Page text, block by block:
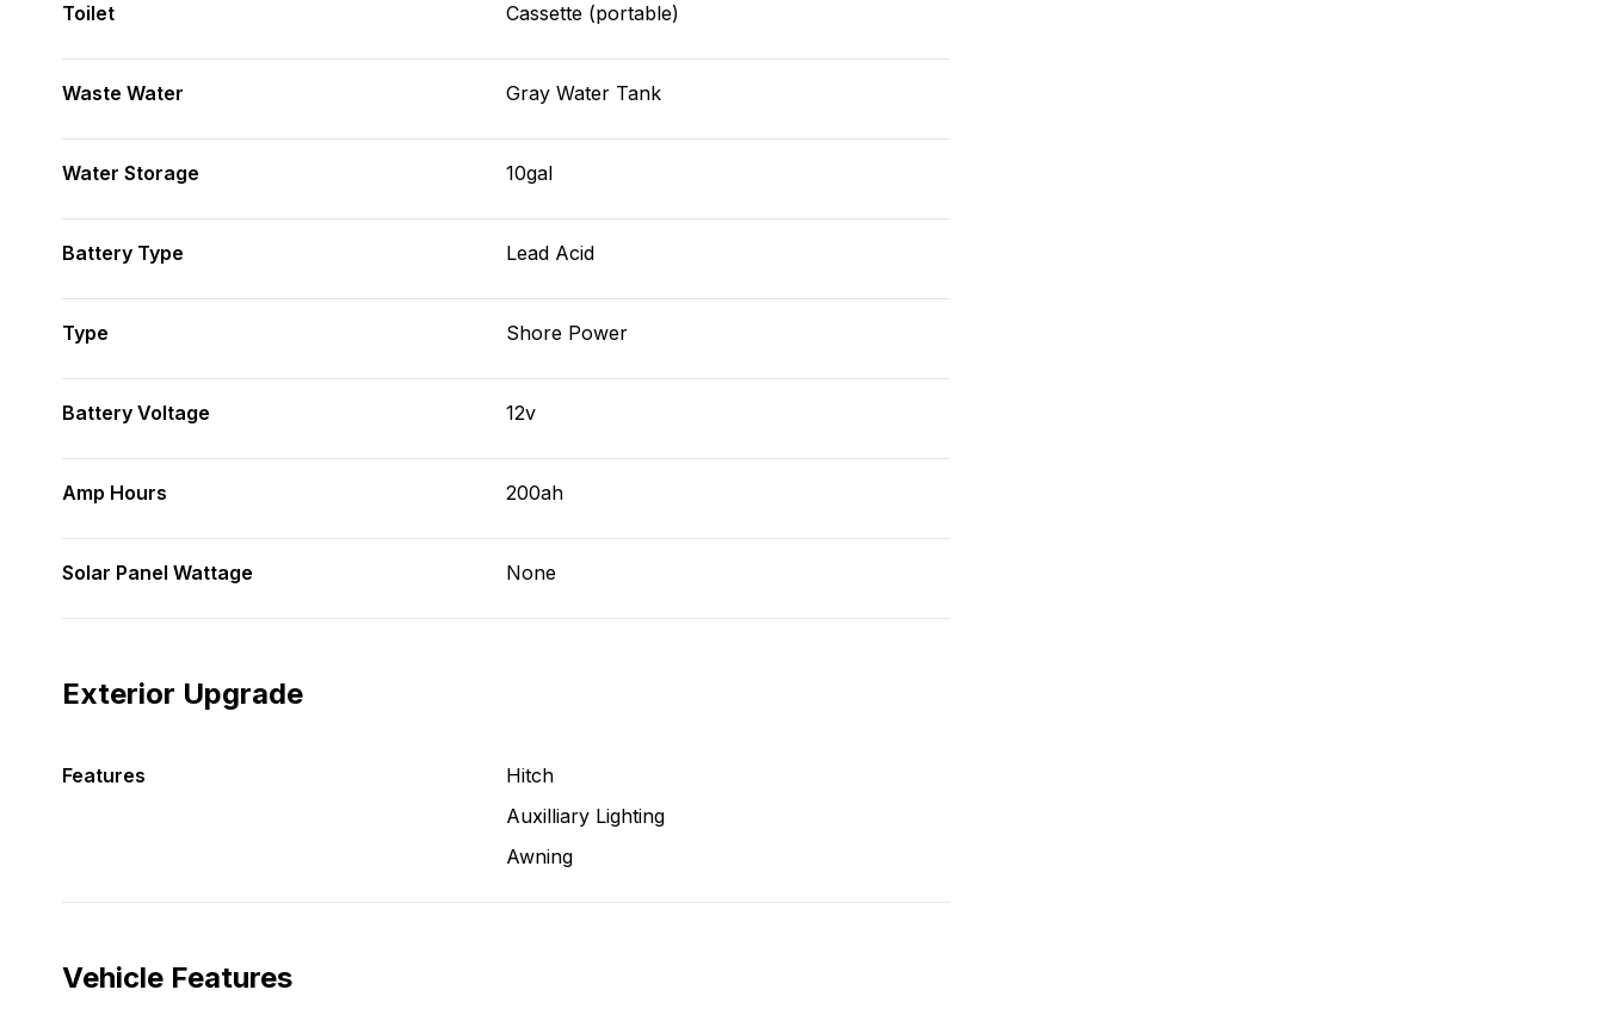
Toilet Cassette (portable)
Waste Water Gray Water Tank
Water Storage 10gal
Battery Type Lead Acid
Type Shore Power
Battery Voltage 12v
Amp Hours 200ah
Solar Panel Wattage None
Exterior Upgrade
Features
Hitch
Auxilliary Lighting
Awning
Vehicle Features